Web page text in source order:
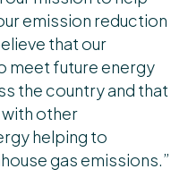
emission reduction
that our
meet future energy
the country and that
other
helping to
gas emissions.”